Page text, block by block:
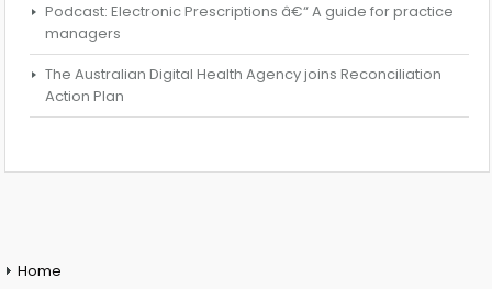
Podcast: Electronic Prescriptions â€“ A guide for practice
managers
The Australian Digital Health Agency joins Reconciliation
Action Plan
Home